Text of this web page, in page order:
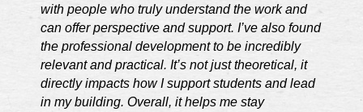
with people who truly understand the work and
can offer perspective and support. I’ve also found
the professional development to be incredibly
relevant and practical. It’s not just theoretical, it
directly impacts how I support students and lead
in my building. Overall, it helps me stay